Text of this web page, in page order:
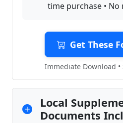
time purchase •
Get These
Immediate Download •
Local
Documents